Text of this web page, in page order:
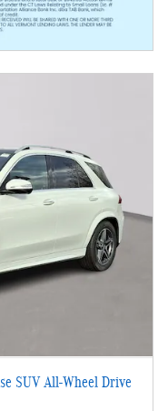
SUV All-Wheel Drive